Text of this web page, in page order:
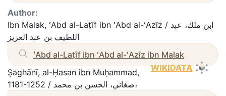
Author:
Ibn Malak, ʻAbd al-Laṭīf ibn ʻAbd al-ʻAzīz / ابن ملك، عبد
اللطيف بن عبد العزيز
ʻAbd al-Laṭīf ibn ʻAbd al-ʻAzīz ibn Malak
WIKIDATA
Ṣaghānī, al-Ḥasan ibn Muḥammad,
1181-1252 / صغاني، الحسن بن محمد،